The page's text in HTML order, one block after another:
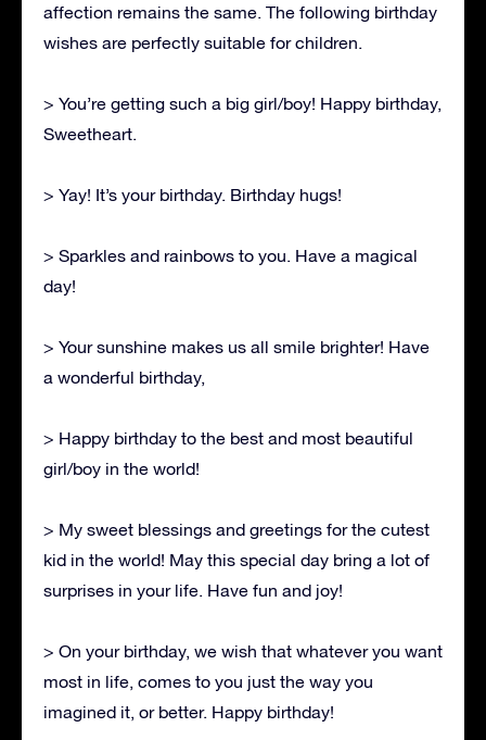
affection remains the same. The following birthday
wishes are perfectly suitable for children.
> You’re getting such a big girl/boy! Happy birthday,
Sweetheart.
> Yay! It’s your birthday. Birthday hugs!
> Sparkles and rainbows to you. Have a magical
day!
> Your sunshine makes us all smile brighter! Have
a wonderful birthday,
> Happy birthday to the best and most beautiful
girl/boy in the world!
> My sweet blessings and greetings for the cutest
kid in the world! May this special day bring a lot of
surprises in your life. Have fun and joy!
> On your birthday, we wish that whatever you want
most in life, comes to you just the way you
imagined it, or better. Happy birthday!